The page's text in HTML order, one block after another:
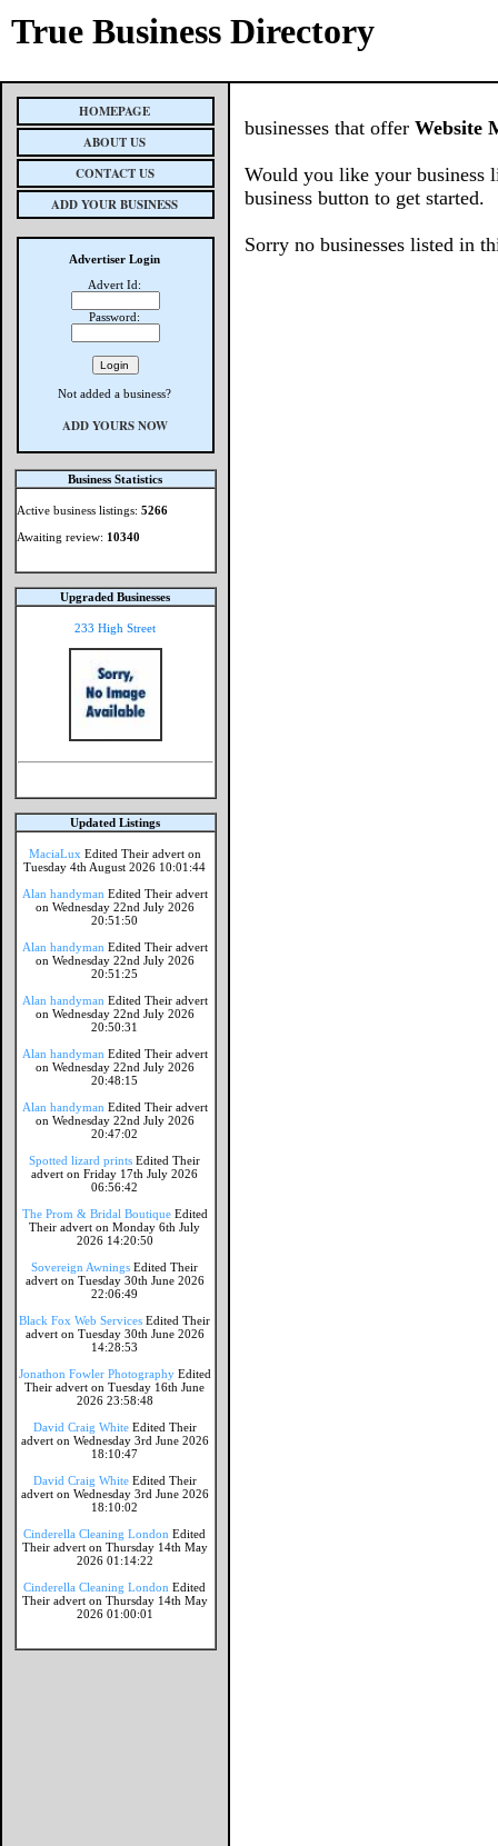
True Business Directory
HOMEPAGE
ABOUT US
CONTACT US
ADD YOUR BUSINESS
Advertiser Login
Advert Id:
Password:
Not added a business?
ADD YOURS NOW
Business Statistics
Active business listings:5266
Awaiting review: 10340
Upgraded Businesses
233 High Street
Updated Listings
MaciaLux Edited Their advert on
Tuesday 4th August 2026 10:01:44
Alan handyman Edited Their advert
on Wednesday 22nd July 2026
20:51:50
Alan handyman Edited Their advert
on Wednesday 22nd July 2026
20:51:25
Alan handyman Edited Their advert
on Wednesday 22nd July 2026
20:50:31
Alan handyman Edited Their advert
on Wednesday 22nd July 2026
20:48:15
Alan handyman Edited Their advert
on Wednesday 22nd July 2026
20:47:02
Spotted lizard prints Edited Their
advert on Friday 17th July 2026
06:56:42
The Prom & Bridal Boutique Edited
Their advert on Monday 6th July
2026 14:20:50
Sovereign Awnings Edited Their
advert on Tuesday 30th June 2026
22:06:49
Black Fox Web Services Edited Their
advert on Tuesday 30th June 2026
14:28:53
Jonathon Fowler Photography Edited
Their advert on Tuesday 16th June
2026 23:58:48
David Craig White Edited Their
advert on Wednesday 3rd June 2026
18:10:47
David Craig White Edited Their
advert on Wednesday 3rd June 2026
18:10:02
Cinderella Cleaning London Edited
Their advert on Thursday 14th May
2026 01:14:22
Cinderella Cleaning London Edited
Their advert on Thursday 14th May
2026 01:00:01
businesses that offer Website
Would you like your business
business button to get started.
Sorry no businesses listed in